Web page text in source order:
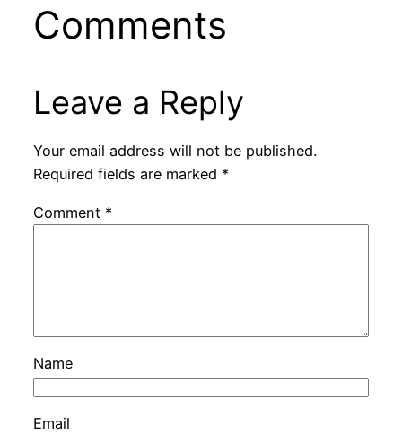
Comments
Leave a Reply
Your email address will not be published.
Required fields are marked *
Comment *
Name
Email